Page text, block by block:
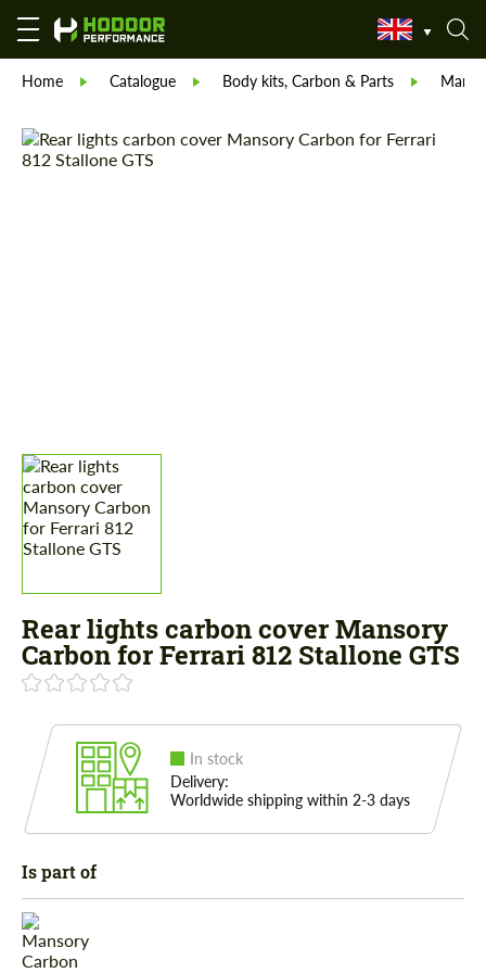
Home Catalogue Body kits, Carbon & Parts
Rear lights carbon cover Mansory
Carbon for Ferrari 812 Stallone GTS
In stock
Delivery:
Worldwide shipping within 2-3 days
Is part of